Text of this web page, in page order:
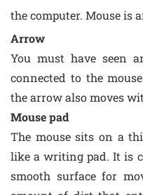
the computer. Mouse is
Arrow
You must have seen
connected to the
the arrow also moves
Mouse pad
The mouse sits on a
like a writing pad. It is
smooth surface for